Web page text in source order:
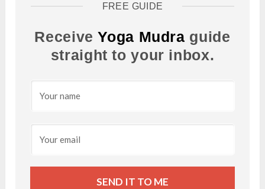
FREE GUIDE
ReceiveYoga Mudra guide
straight to your inbox.
SEND IT TO ME